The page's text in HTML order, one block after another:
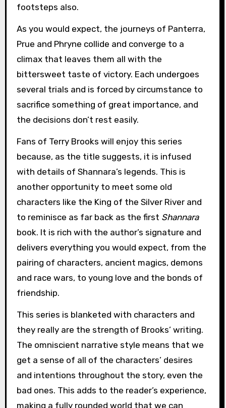
footsteps also.
As you would expect, the journeys of Panterra,
Prue and Phryne collide and converge to a
climax that leaves them all with the
bittersweet taste of victory. Each undergoes
several trials and is forced by circumstance to
sacrifice something of great importance, and
the decisions don’t rest easily.
Fans of Terry Brooks will enjoy this series
because, as the title suggests, it is infused
with details of Shannara’s legends. This is
another opportunity to meet some old
characters like the King of the Silver River and
to reminisce as far back as the first Shannara
book. It is rich with the author’s signature and
delivers everything you would expect, from the
pairing of characters, ancient magics, demons
and race wars, to young love and the bonds of
friendship.
This series is blanketed with characters and
they really are the strength of Brooks’ writing.
The omniscient narrative style means that we
get a sense of all of the characters’ desires
and intentions throughout the story, even the
bad ones. This adds to the reader’s experience,
making a fully rounded world that we can